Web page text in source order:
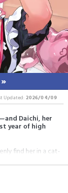
Updated: 2026/04/09
Daichi, her
year of high
find her in a cat-
but sweet
romcom.